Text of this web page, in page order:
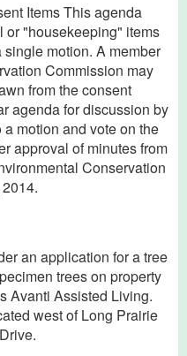
Items This agenda
or "housekeeping" items
motion. A member
Commission may
from the consent
agenda for discussion by
motion and vote on the
approval of minutes from
Conservation
an application for a tree
trees on property
Avanti Assisted Living.
west of Long Prairie